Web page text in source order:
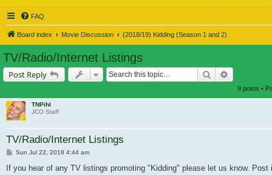
FAQ
Board index Movie Discussion (2018/19) Kidding (Season 1 and 2)
TV/Radio/Internet Listings
Post Reply Search
9 posts •
TNPihl
JCO Staff
TV/Radio/Internet Listings
Post
Sun Jul 22, 2018 4:44 am
If you hear of any TV listings promoting "Kidding" please let us know.